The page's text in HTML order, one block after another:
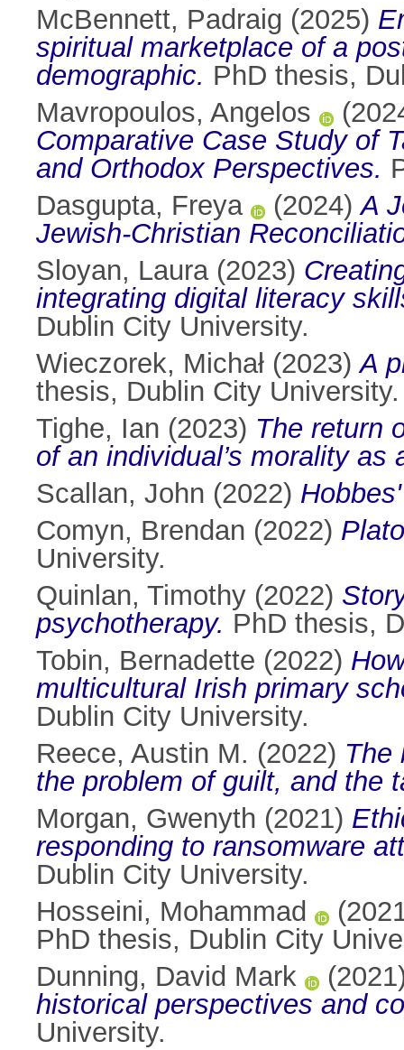
McBennett, Padraig (2025)
spiritual marketplace of a
demographic. PhD thesis,
Mavropoulos, Angelos
Comparative Case Study of
and Orthodox Perspectives.
Dasgupta, Freya
(2024)A
Jewish-Christian
Sloyan, Laura(2023)
integrating digital literacy
Dublin City University.
Wieczorek, Michał (2023)A
thesis, Dublin City University.
Tighe, Ian (2023) The return
of an individual’s morality as
Scallan, John (2022)
Comyn, Brendan (2022)
University.
Quinlan, Timothy (2022)
psychotherapy. PhD thesis,
Tobin, Bernadette (2022)
multicultural Irish primary
Dublin City University.
Reece, Austin M. (2022) The
the problem of guilt, and the
Morgan, Gwenyth (2021)
responding to ransomware
Dublin City University.
Hosseini, Mohammad
PhD thesis, Dublin City
Dunning, David Mark
historical perspectives and
University.